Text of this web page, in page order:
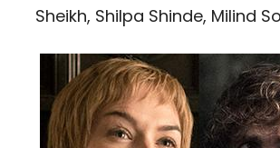
Sheikh, Shilpa Shinde, Milind